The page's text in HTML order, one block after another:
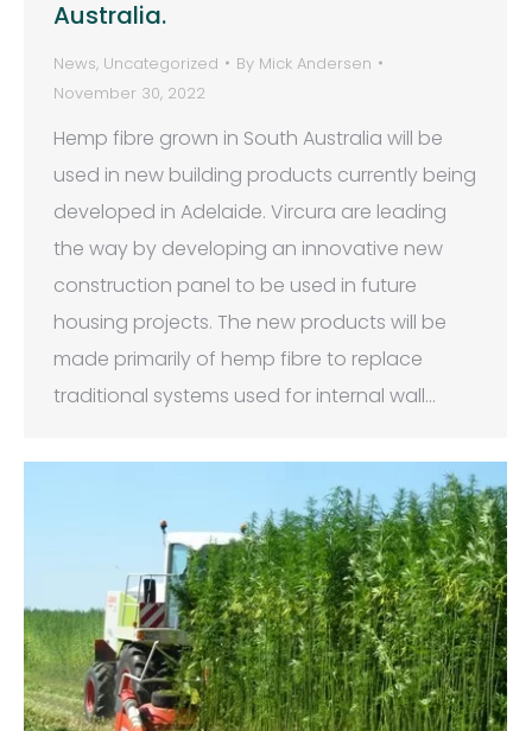
Australia.
News, Uncategorized By Mick Andersen
November 30, 2022
Hemp fibre grown in South Australia will be
used in new building products currently being
developed in Adelaide. Vircura are leading
the way by developing an innovative new
construction panel to be used in future
housing projects. The new products will be
made primarily of hemp fibre to replace
traditional systems used for internal wall…